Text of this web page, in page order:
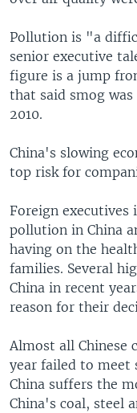
Pollution is "a
senior executive
figure is a jump
that said smog
2010.
China's slowing
top risk for
Foreign executives
pollution in China
having on the
families. Several
China in recent
reason for their
Almost all
year failed to meet
China suffers the
China's coal, steel